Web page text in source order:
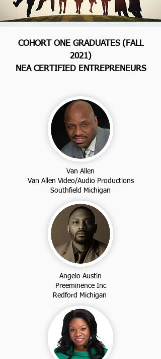
COHORT ONE GRADUATES (FALL
2021)
NEA CERTIFIED ENTREPRENEURS
Van Allen
Van Allen Video/Audio Productions
Southfield Michigan
Angelo Austin
Preeminence Inc
Redford Michigan